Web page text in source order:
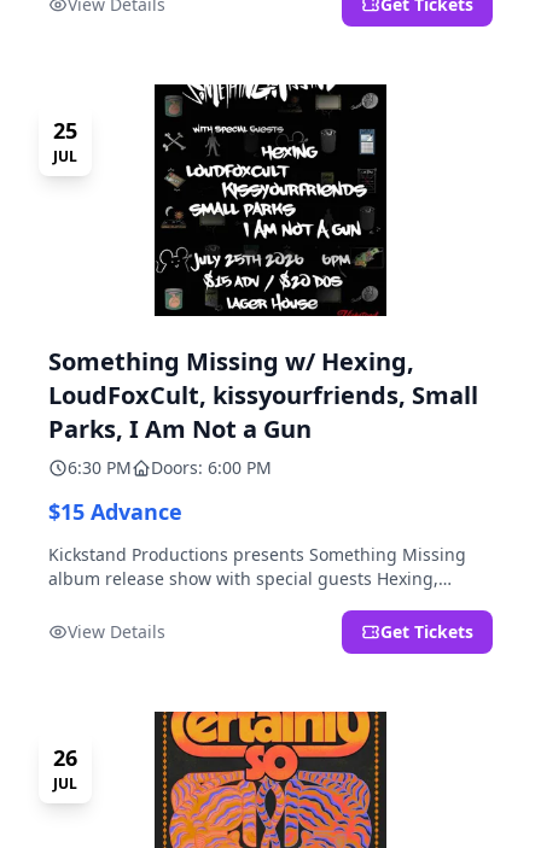
25
JUL
Something Missing w/ Hexing,
LoudFoxCult, kissyourfriends, Small
Parks, I Am Not a Gun
6:30 PM Doors: 6:00 PM
$15 Advance
Kickstand Productions presents Something Missing
album release show with special guests Hexing,
a Gun.
View Details Get Tickets
26
JUL